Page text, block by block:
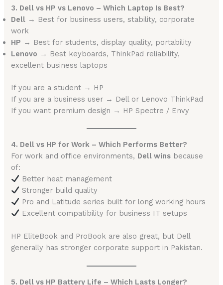
3. Dell vs HP vs Lenovo – Which Laptop Is Best?
Dell → Best for business users, stability, corporate
work
HP → Best for students, display quality, portability
Lenovo → Best keyboards, ThinkPad reliability,
excellent business laptops
If you are a student → HP
If you are a business user → Dell or Lenovo ThinkPad
If you want premium design → HP Spectre / Envy
4. Dell vs HP for Work – Which Performs Better?
For work and office environments, Dell wins because
of:
Better heat management
Stronger build quality
Pro and Latitude series built for long working hours
Excellent compatibility for business IT setups
HP EliteBook and ProBook are also great, but Dell
generally has stronger corporate support in Pakistan.
5. Dell vs HP Battery Life – Which Lasts Longer?